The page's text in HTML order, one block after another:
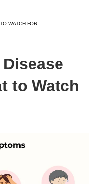
WATCH FOR
to Watch